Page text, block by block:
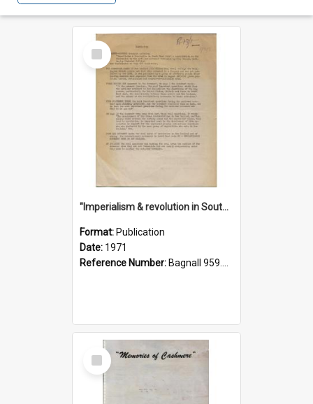
Select
Item
"Imperialism & revolution in South-east Asia": a contribution to discussion in the anti-war movement
Format: Publication
Date: 1971
Reference Number: Bagnall 959.70433 Imp
Select
Item